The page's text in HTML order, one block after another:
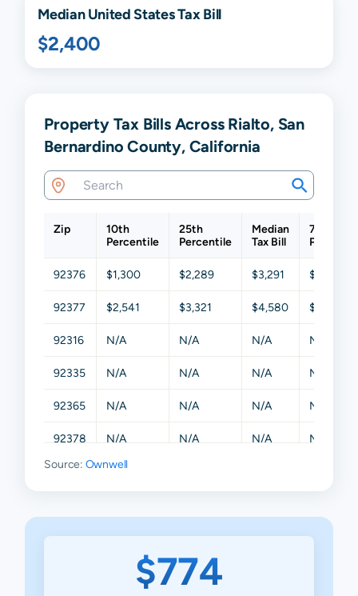
Median United States Tax Bill
$2,400
Property Tax Bills Across Rialto, San
Bernardino County, California
Zip
10th
Percentile
25th
Percentile
Median
Tax Bill
75th
92376 $1,300 $2,289 $3,291 $5,008
92377 $2,541 $3,321 $4,580 $6,231
92316 N/A N/A N/A N/A
92335 N/A N/A N/A N/A
92365 N/A N/A N/A N/A
92378 N/A N/A N/A N/A
92399 N/A
Source: Ownwell
$774